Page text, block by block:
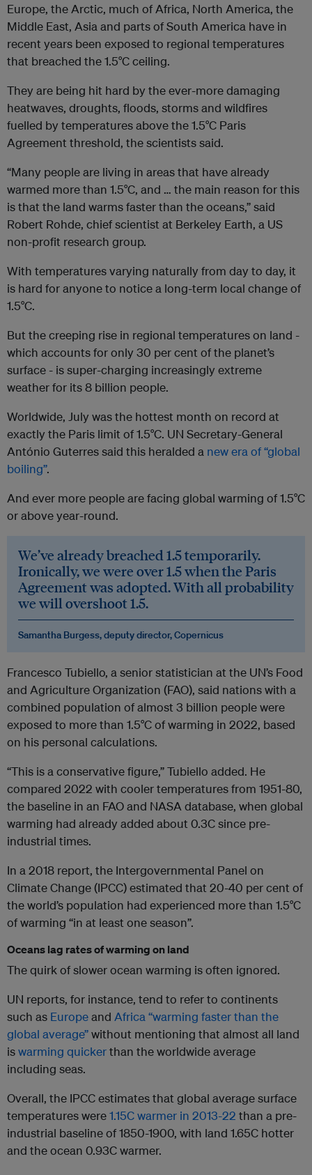
Europe, the Arctic, much of Africa, North America, the
Middle East, Asia and parts of South America have in
recent years been exposed to regional temperatures
that breached the 1.5°C ceiling.
They are being hit hard by the ever-more damaging
heatwaves, droughts, floods, storms and wildfires
fuelled by temperatures above the 1.5°C Paris
Agreement threshold, the scientists said.
“Many people are living in areas that have already
warmed more than 1.5°C, and … the main reason for this
is that the land warms faster than the oceans,” said
Robert Rohde, chief scientist at Berkeley Earth, a US
non-profit research group.
With temperatures varying naturally from day to day, it
is hard for anyone to notice a long-term local change of
1.5°C.
But the creeping rise in regional temperatures on land -
which accounts for only 30 per cent of the planet’s
surface - is super-charging increasingly extreme
weather for its 8 billion people.
Worldwide, July was the hottest month on record at
exactly the Paris limit of 1.5°C. UN Secretary-General
António Guterres said this heralded a new era of “global
boiling”.
And ever more people are facing global warming of 1.5°C
or above year-round.
We’ve already breached 1.5 temporarily.
Ironically, we were over 1.5 when the Paris
Agreement was adopted. With all probability
we will overshoot 1.5.
Samantha Burgess, deputy director, Copernicus
Francesco Tubiello, a senior statistician at the UN’s Food
and Agriculture Organization (FAO), said nations with a
combined population of almost 3 billion people were
exposed to more than 1.5°C of warming in 2022, based
on his personal calculations.
“This is a conservative figure,” Tubiello added. He
compared 2022 with cooler temperatures from 1951-80,
the baseline in an FAO and NASA database, when global
warming had already added about 0.3C since pre-
industrial times.
In a 2018 report, the Intergovernmental Panel on
Climate Change (IPCC) estimated that 20-40 per cent of
the world’s population had experienced more than 1.5°C
of warming “in at least one season”.
Oceans lag rates of warming on land
The quirk of slower ocean warming is often ignored.
UN reports, for instance, tend to refer to continents
such as Europeand Africa “warming faster than the
global average”without mentioning that almost all land
iswarming quickerthan the worldwide average
including seas.
Overall, the IPCC estimates that global average surface
temperatures were1.15C warmer in 2013-22 than a pre-
industrial baseline of 1850-1900, with land 1.65C hotter
and the ocean 0.93C warmer.